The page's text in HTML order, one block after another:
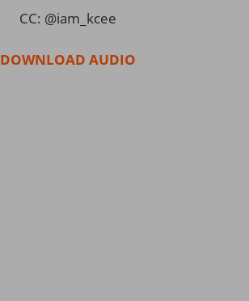
CC: @iam_kcee
DOWNLOAD AUDIO